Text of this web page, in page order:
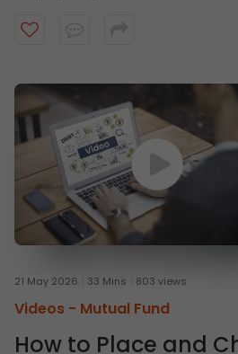
recommendations based on
approach. Watch the video to get
21 May 2026 33 Mins 803 views
Videos - Mutual Fund
How to Place and